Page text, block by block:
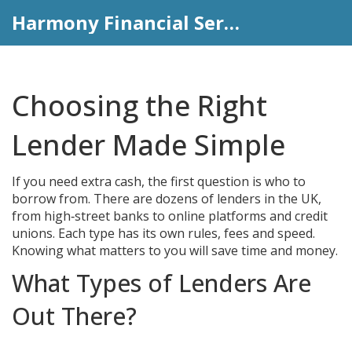
Harmony Financial Services
Choosing the Right
Lender Made Simple
If you need extra cash, the first question is who to
borrow from. There are dozens of lenders in the UK,
from high‑street banks to online platforms and credit
unions. Each type has its own rules, fees and speed.
Knowing what matters to you will save time and money.
What Types of Lenders Are
Out There?